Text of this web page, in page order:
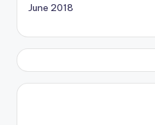
June 2018